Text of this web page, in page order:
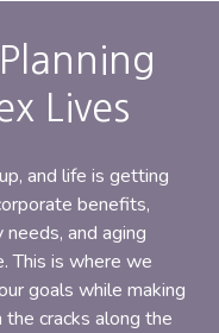
Lives
and life is getting
benefits,
and aging
This is where we
goals while making
cracks along the